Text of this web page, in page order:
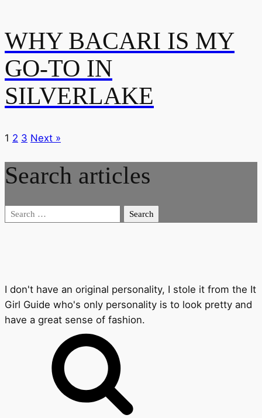
WHY BACARI IS MY
GO-TO IN
SILVERLAKE
1 2 3 Next »
Search articles
Search
I don't have an original personality, I stole it from the It
Girl Guide who's only personality is to look pretty and
have a great sense of fashion.